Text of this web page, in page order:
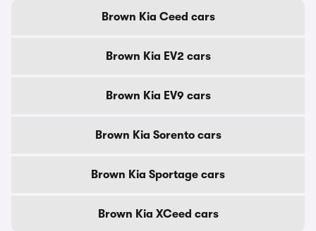
Brown Kia Ceed cars
Brown Kia EV2 cars
Brown Kia EV9 cars
Brown Kia Sorento cars
Brown Kia Sportage cars
Brown Kia XCeed cars